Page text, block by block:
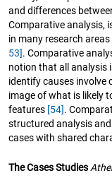
and differences
Comparative analysis,
in many research
53]. Comparative
notion that all analysis
identify causes involve
image of what is likely
features [54].
structured analysis
cases with shared
The Cases Studies